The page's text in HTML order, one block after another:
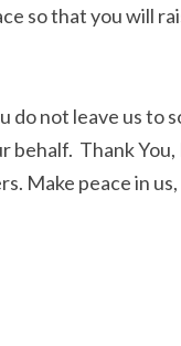
so that you will
do not leave us to
behalf. Thank
Make peace in